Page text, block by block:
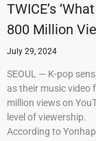
TWICE’s
800 Million
July 29, 2024
SEOUL — K-pop
as their music video
million views on
level of viewership.
According to